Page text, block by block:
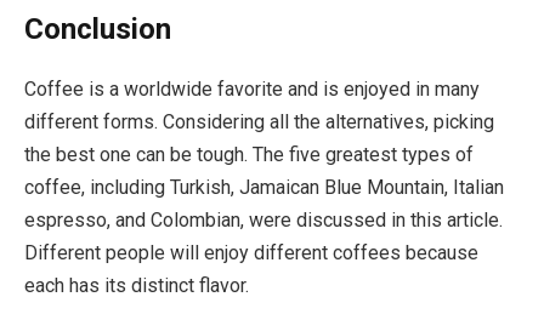
Conclusion
Coffee is a worldwide favorite and is enjoyed in many
different forms. Considering all the alternatives, picking
the best one can be tough. The five greatest types of
coffee, including Turkish, Jamaican Blue Mountain, Italian
espresso, and Colombian, were discussed in this article.
Different people will enjoy different coffees because
each has its distinct flavor.